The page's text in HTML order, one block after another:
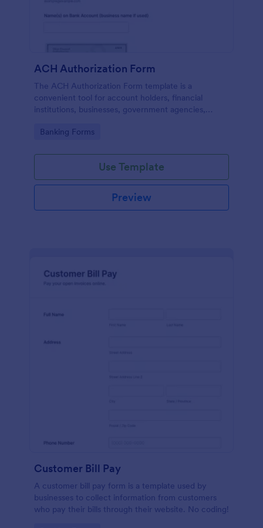
ACH Authorization Form
The ACH Authorization Form template is a
convenient tool for account holders, financial
institutions, businesses, government agencies,
legal representatives, billing services, and service
Go to Category:
Banking Forms
Use Template
Preview
Customer Bill Pay
A customer bill pay form is a template used by
businesses to collect information from customers
who pay their bills through their website. No coding!